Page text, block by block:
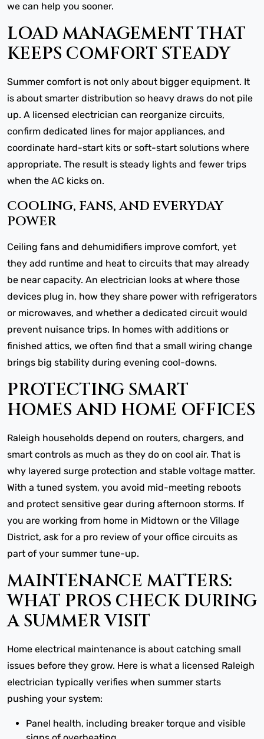
we can help you sooner.
LOAD MANAGEMENT THAT
KEEPS COMFORT STEADY
Summer comfort is not only about bigger equipment. It
is about smarter distribution so heavy draws do not pile
up. A licensed electrician can reorganize circuits,
confirm dedicated lines for major appliances, and
coordinate hard-start kits or soft-start solutions where
appropriate. The result is steady lights and fewer trips
when the AC kicks on.
COOLING, FANS, AND EVERYDAY
POWER
Ceiling fans and dehumidifiers improve comfort, yet
they add runtime and heat to circuits that may already
be near capacity. An electrician looks at where those
devices plug in, how they share power with refrigerators
or microwaves, and whether a dedicated circuit would
prevent nuisance trips. In homes with additions or
finished attics, we often find that a small wiring change
brings big stability during evening cool-downs.
PROTECTING SMART
HOMES AND HOME OFFICES
Raleigh households depend on routers, chargers, and
smart controls as much as they do on cool air. That is
why layered surge protection and stable voltage matter.
With a tuned system, you avoid mid-meeting reboots
and protect sensitive gear during afternoon storms. If
you are working from home in Midtown or the Village
District, ask for a pro review of your office circuits as
part of your summer tune-up.
MAINTENANCE MATTERS:
WHAT PROS CHECK DURING
A SUMMER VISIT
Home electrical maintenance is about catching small
issues before they grow. Here is what a licensed Raleigh
electrician typically verifies when summer starts
pushing your system:
Panel health, including breaker torque and visible